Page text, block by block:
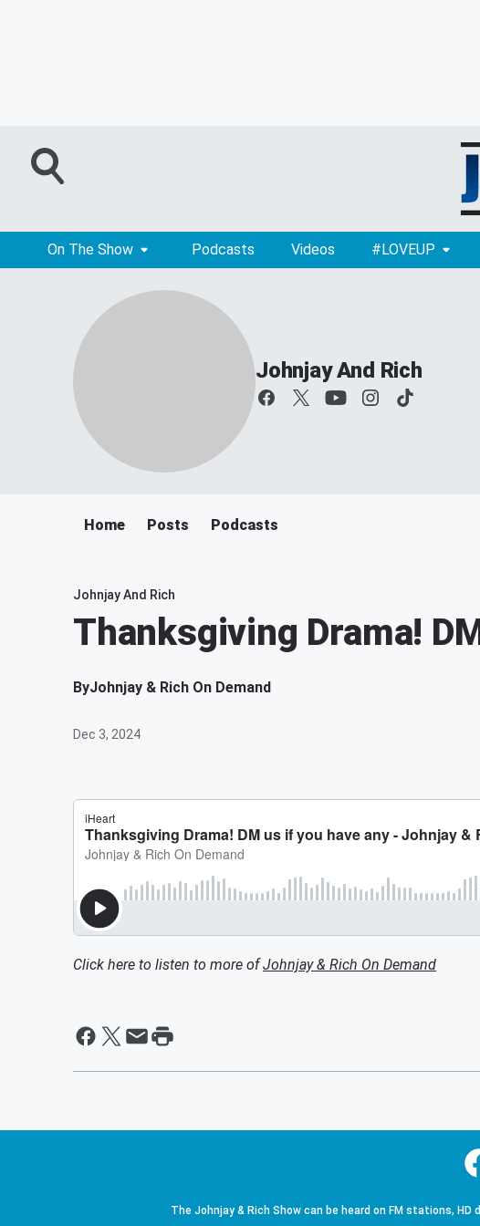
On The Show Podcasts Videos #LOVEUP
Johnjay And Rich
Home Posts Podcasts
Johnjay And Rich
Thanksgiving Drama!
ByJohnjay & Rich On Demand
Dec 3, 2024
Click here to listen to more ofJohnjay & Rich On Demand
The Johnjay & Rich Show can be heard on FM stations,